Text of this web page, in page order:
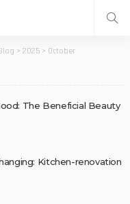
> 2025 > October
The Beneficial Beauty
Kitchen-renovation